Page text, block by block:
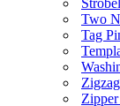
Two
Tag
Zipper